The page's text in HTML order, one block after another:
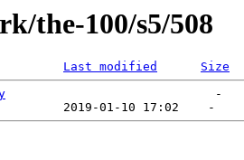
the-100/s5/508
Last modified
Size
                             -